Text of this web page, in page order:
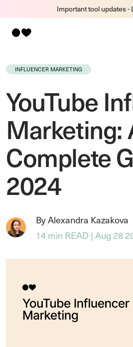
Important tool updates -
INFLUENCER MARKETING
YouTube
Marketing:
Complete
2024
By Alexandra Kazakova
14 min READ | Aug 28